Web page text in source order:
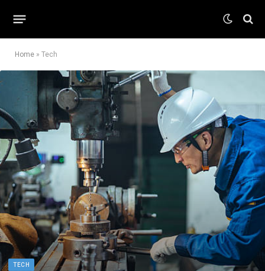
Home » Tech
TECH